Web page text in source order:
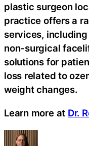
plastic surgeon
practice offers a
services,
non-surgical
solutions for
loss related to
weight changes.
Learn more at Dr.